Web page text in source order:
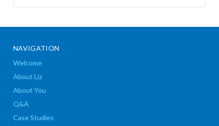
NAVIGATION
Welcome
About Liz
About You
Q&A
Case Studies